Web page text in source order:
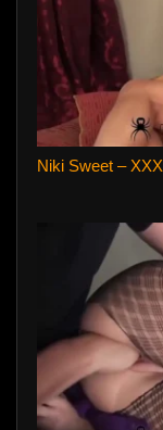
Niki Sweet –